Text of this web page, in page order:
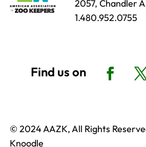
2057, Chandler
1.480.952.0755
© 2024 AAZK, All Rights
Knoodle